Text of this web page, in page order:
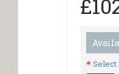
Select